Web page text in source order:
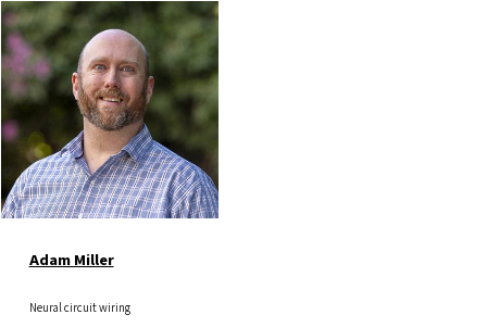
Image
Adam Miller
Neural circuit wiring